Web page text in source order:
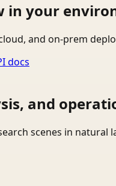
in your
and on-prem
docs
and
scenes in